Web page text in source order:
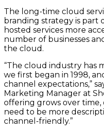
The long-time cloud
branding strategy is part
hosted services more
number of businesses
the cloud.
“The cloud industry has
we first began in 1998,
channel expectations,”
Marketing Manager at
offering grows over time,
need to be more
channel-friendly.”